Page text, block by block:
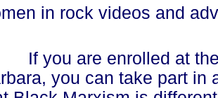
in rock videos and
you are enrolled at the
you can take part in